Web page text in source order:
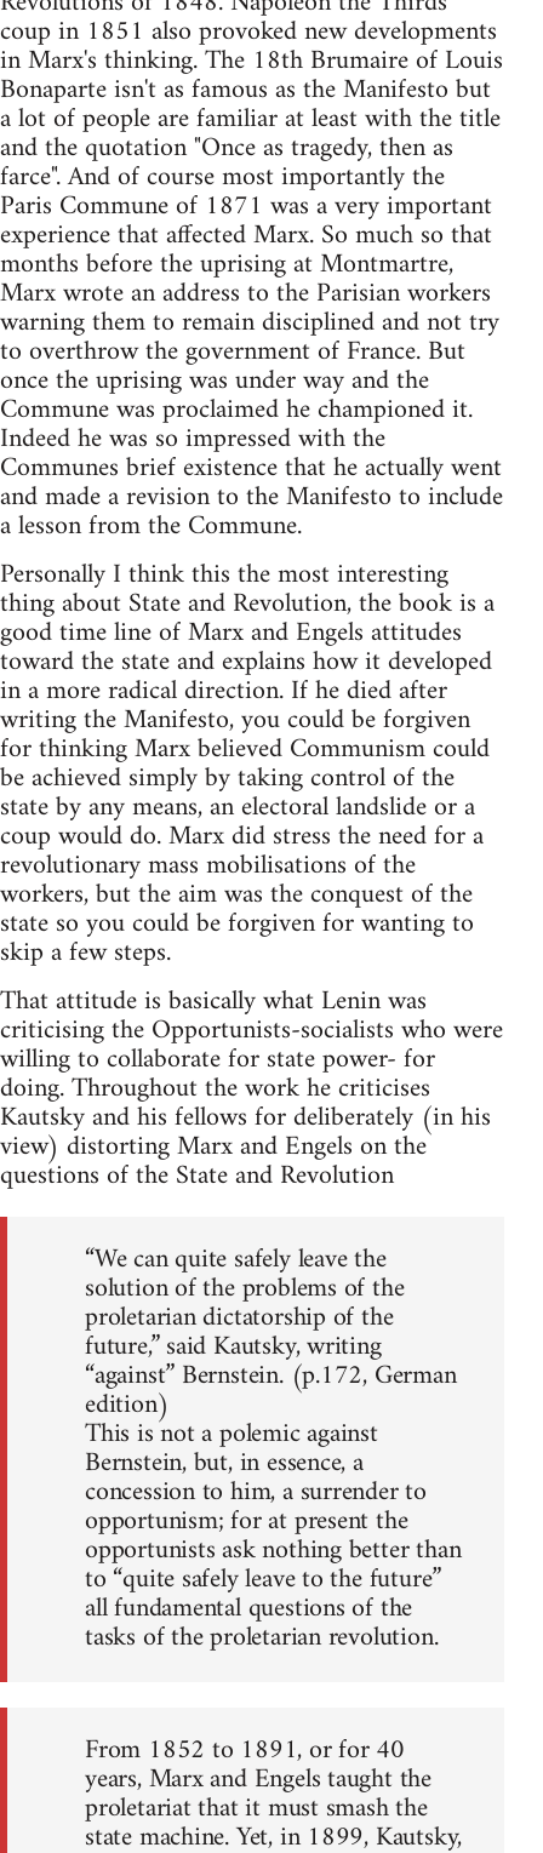
coup in 1851 also provoked new developments
in Marx's thinking. The 18th Brumaire of Louis
Bonaparte isn't as famous as the Manifesto but
a lot of people are familiar at least with the title
and the quotation "Once as tragedy, then as
farce". And of course most importantly the
Paris Commune of 1871 was a very important
experience that affected Marx. So much so that
months before the uprising at Montmartre,
Marx wrote an address to the Parisian workers
warning them to remain disciplined and not try
to overthrow the government of France. But
once the uprising was under way and the
Commune was proclaimed he championed it.
Indeed he was so impressed with the
Communes brief existence that he actually went
and made a revision to the Manifesto to include
a lesson from the Commune.
Personally I think this the most interesting
thing about State and Revolution, the book is a
good time line of Marx and Engels attitudes
toward the state and explains how it developed
in a more radical direction. If he died after
writing the Manifesto, you could be forgiven
for thinking Marx believed Communism could
be achieved simply by taking control of the
state by any means, an electoral landslide or a
coup would do. Marx did stress the need for a
revolutionary mass mobilisations of the
workers, but the aim was the conquest of the
state so you could be forgiven for wanting to
skip a few steps.
That attitude is basically what Lenin was
criticising the Opportunists-socialists who were
willing to collaborate for state power- for
doing. Throughout the work he criticises
Kautsky and his fellows for deliberately (in his
view) distorting Marx and Engels on the
questions of the State and Revolution
“We can quite safely leave the
solution of the problems of the
proletarian dictatorship of the
future,” said Kautsky, writing
“against” Bernstein. (p.172, German
edition)
This is not a polemic against
Bernstein, but, in essence, a
concession to him, a surrender to
opportunism; for at present the
opportunists ask nothing better than
to “quite safely leave to the future”
all fundamental questions of the
tasks of the proletarian revolution.
From 1852 to 1891, or for 40
years, Marx and Engels taught the
proletariat that it must smash the
state machine. Yet, in 1899, Kautsky,